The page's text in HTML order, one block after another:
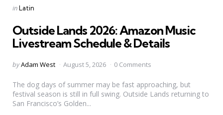
Categories
Posted
inLatin
Outside Lands 2026: Amazon Music
Livestream Schedule & Details
Posted
byAdam West August 5, 2026 0 Comments
The dog days of summer may be fast approaching, but
festival season is still in full swing. Outside Lands returning to
San Francisco’s Golden...